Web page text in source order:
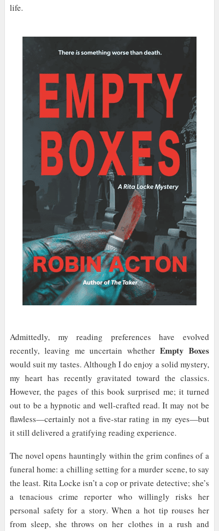
life.
Admittedly, my reading preferences have evolved
recently, leaving me uncertain whetherEmpty Boxes
would suit my tastes. Although I do enjoy a solid mystery,
my heart has recently gravitated toward the classics.
However, the pages of this book surprised me; it turned
out to be a hypnotic and well-crafted read. It may not be
flawless—certainly not a five-star rating in my eyes—but
it still delivered a gratifying reading experience.
The novel opens hauntingly within the grim confines of a
funeral home: a chilling setting for a murder scene, to say
the least. Rita Locke isn’t a cop or private detective; she’s
a tenacious crime reporter who willingly risks her
personal safety for a story. When a hot tip rouses her
from sleep, she throws on her clothes in a rush and